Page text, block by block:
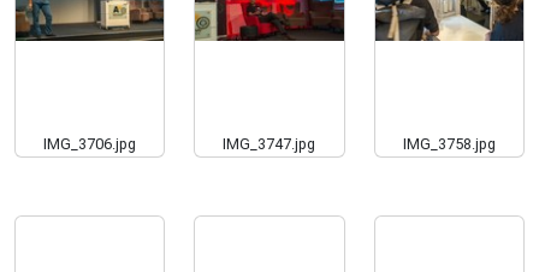
IMG_3706.jpg IMG_3747.jpg IMG_3758.jpg